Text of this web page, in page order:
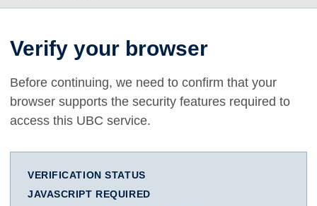
Verify your browser
Before continuing, we need to confirm that your
browser supports the security features required to
access this UBC service.
VERIFICATION STATUS
JAVASCRIPT REQUIRED